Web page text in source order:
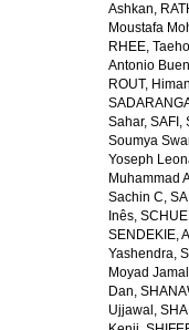
Ashkan,
Moustafa
RHEE,
Antonio
ROUT,
Sahar, SAFI,
Soumya
Yoseph
Muhammad
Sachin C,
Inês,
SENDEKIE,
Yashendra,
Moyad Jamal
Dan,
Ujjawal ,